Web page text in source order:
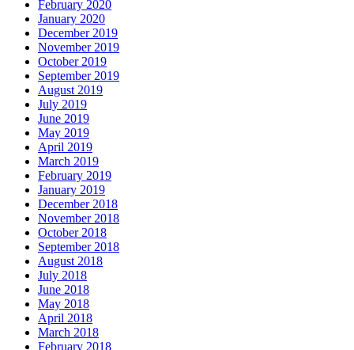
February 2020
January 2020
December 2019
November 2019
October 2019
September 2019
August 2019
July 2019
June 2019
May 2019
April 2019
March 2019
February 2019
January 2019
December 2018
November 2018
October 2018
September 2018
August 2018
July 2018
June 2018
May 2018
April 2018
March 2018
February 2018